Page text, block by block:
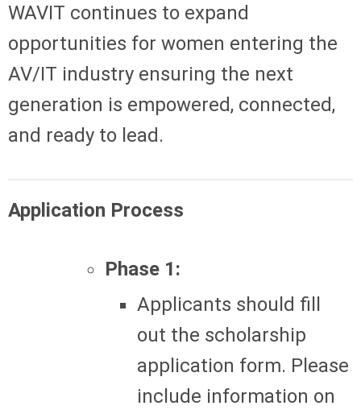
WAVIT continues to expand
opportunities for women entering the
AV/IT industry ensuring the next
generation is empowered, connected,
and ready to lead.
Application Process
Phase 1:
Applicants should fill
out the scholarship
application form. Please
include information on